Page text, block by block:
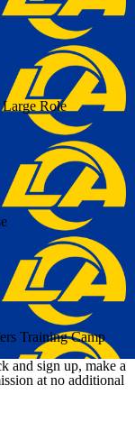
Role
Training Camp
and sign up, make a
at no additional